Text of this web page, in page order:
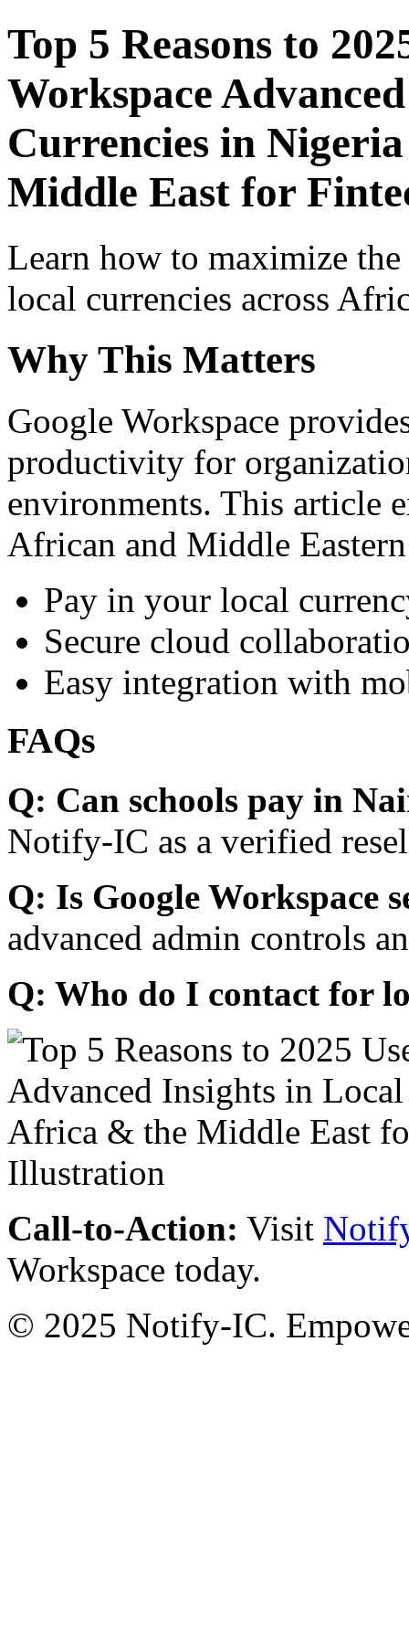
Top 5 Reasons to
Workspace
Currencies in
Middle East for
Learn how to maximize
local currencies across
Why This Matters
Google Workspace
productivity for
environments. This article
African and Middle
Pay in your local
Secure cloud
Easy integration with
FAQs
Q: Can schools pay in
Notify-IC as a verified
Q: Is Google Workspace
advanced admin controls
Q: Who do I contact for
Call-to-Action: Visit
Workspace today.
© 2025 Notify-IC.